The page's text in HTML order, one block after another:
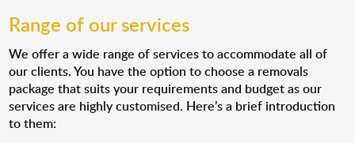
Range of our services
We offer a wide range of services to accommodate all of
our clients. You have the option to choose a removals
package that suits your requirements and budget as our
services are highly customised. Here’s a brief introduction
to them: